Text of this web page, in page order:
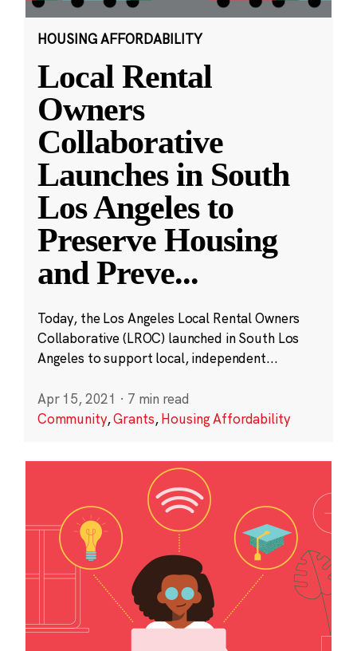
HOUSING AFFORDABILITY
Local Rental
Owners
Collaborative
Launches in South
Los Angeles to
Preserve Housing
and Preve...
Today, the Los Angeles Local Rental Owners
Collaborative (LROC) launched in South Los
Angeles to support local, independent...
Apr 15, 2021 · 7 min read
Community,Grants,Housing Affordability